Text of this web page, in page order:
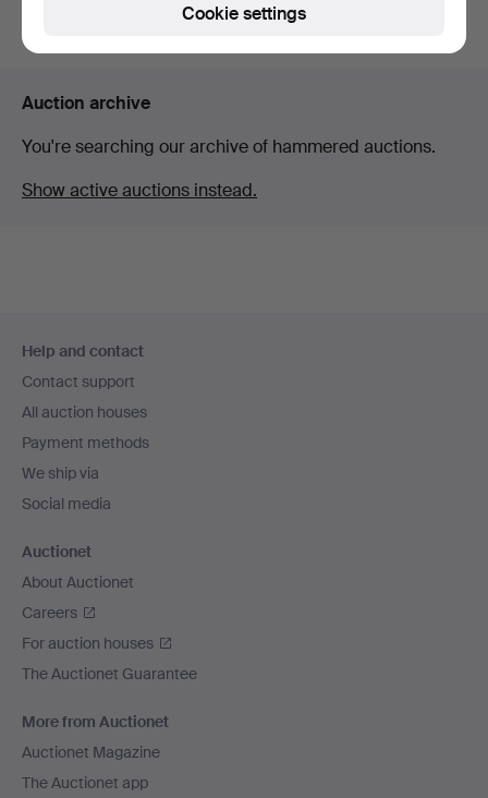
Subscribe to this search
Auction archive
You're searching our archive of hammered auctions.
Show active auctions instead.
navigation
Help and contact
Contact support
All auction houses
Payment methods
We ship via
Social media
Auctionet
About Auctionet
Careers
For auction houses
The Auctionet Guarantee
More from Auctionet
Auctionet Magazine
The Auctionet app
Cookie settings